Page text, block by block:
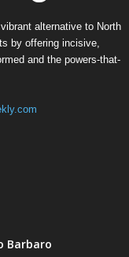
alternative to North
by offering incisive,
and the powers-that-
Barbaro